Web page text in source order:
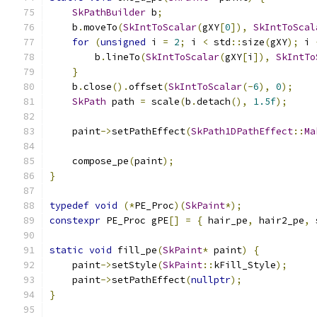
SkPathBuilder b;
    b
.moveTo(SkIntToScalar(gXY[0]),
for (unsigned i = 2; i < std ::size(gXY); i
        b
.lineTo(SkIntToScalar(gXY[i ]),
}
    b
.close().offset(SkIntToScalar(-6), 0);
SkPath path = scale(b .detach(), 1.5f);
    paint
->setPathEffect(SkPath1DPathEffect::
    compose_pe
(paint);
}
typedef void (*PE_Proc)(SkPaint*);
constexpr PE_Proc gPE[] = { hair_pe, hair2_pe,
static void fill_pe(SkPaint* paint)
{
    paint
->setStyle(SkPaint:: kFill_Style);
    paint
->setPathEffect(nullptr);
}